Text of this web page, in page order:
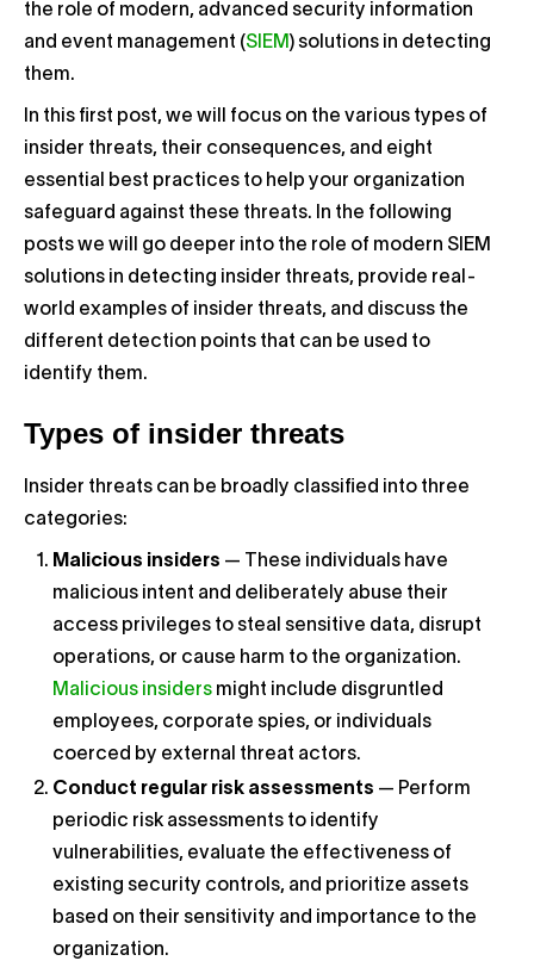
the role of modern, advanced security information
and event management (SIEM ) solutions in detecting
them.
In this first post, we will focus on the various types of
insider threats, their consequences, and eight
essential best practices to help your organization
safeguard against these threats. In the following
posts we will go deeper into the role of modern SIEM
solutions in detecting insider threats, provide real-
world examples of insider threats, and discuss the
different detection points that can be used to
identify them.
Types of insider threats
Insider threats can be broadly classified into three
categories:
Malicious insiders — These individuals have
malicious intent and deliberately abuse their
access privileges to steal sensitive data, disrupt
operations, or cause harm to the organization.
Malicious insiders might include disgruntled
employees, corporate spies, or individuals
coerced by external threat actors.
Conduct regular risk assessments — Perform
periodic risk assessments to identify
vulnerabilities, evaluate the effectiveness of
existing security controls, and prioritize assets
based on their sensitivity and importance to the
organization.